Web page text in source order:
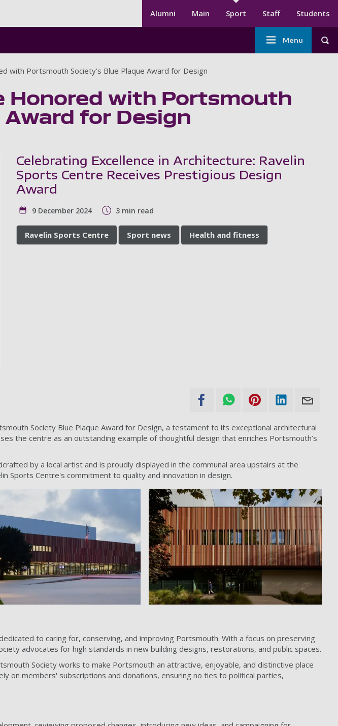
Secondary menu
Alumni Main Sport Staff Students
Main
navigation
Menu
with Portsmouth Society’s Blue Plaque Award for Design
Honored with Portsmouth
Award for Design
Celebrating Excellence in Architecture: Ravelin
Sports Centre Receives Prestigious Design
Award
9 December 2024 3 min read
Ravelin Sports Centre Sport news Health and fitness
Society Blue Plaque Award for Design, a testament to its exceptional architectural
the centre as an outstanding example of thoughtful design that enriches Portsmouth’s
by a local artist and is proudly displayed in the communal area upstairs at the
Sports Centre's commitment to quality and innovation in design.
to caring for, conserving, and improving Portsmouth. With a focus on preserving
advocates for high standards in new building designs, restorations, and public spaces.
Society works to make Portsmouth an attractive, enjoyable, and distinctive place
on members' subscriptions and donations, ensuring no ties to political parties,